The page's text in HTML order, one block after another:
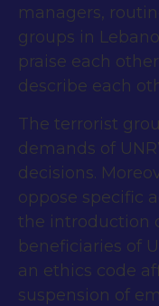
managers,
groups in
praise each
describe each
The terrorist
demands of
decisions.
oppose specific
the introduction
beneficiaries of
an ethics code
suspension of